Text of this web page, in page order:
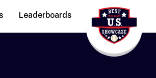
Leaderboards